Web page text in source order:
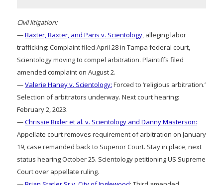
Civil litigation:
—Baxter, Baxter, and Paris v. Scientology, alleging labor
trafficking: Complaint filed April 28 in Tampa federal court,
Scientology moving to compel arbitration. Plaintiffs filed
amended complaint on August 2.
—Valerie Haney v. Scientology: Forced to ‘religious arbitration.’
Selection of arbitrators underway. Next court hearing:
February 2, 2023.
—Chrissie Bixler et al. v. Scientology and Danny Masterson:
Appellate court removes requirement of arbitration on January
19, case remanded back to Superior Court. Stay in place, next
status hearing October 25. Scientology petitioning US Supreme
Court over appellate ruling.